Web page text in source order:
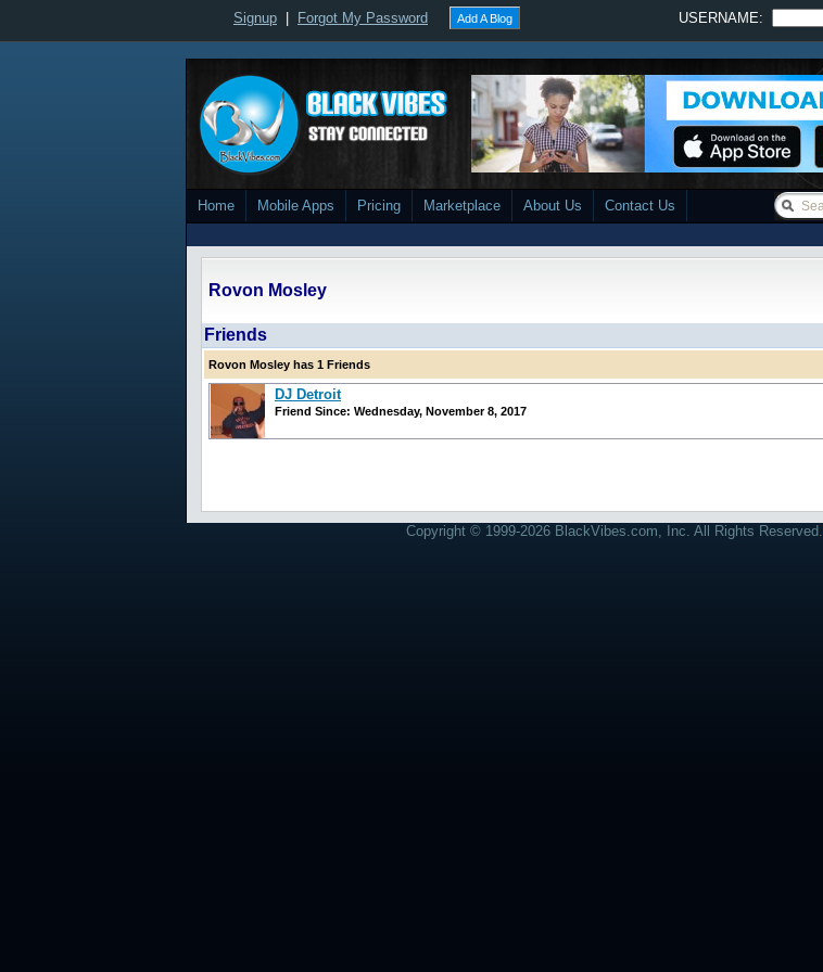
Signup Forgot My Password Add A Blog USERNAME:
Home Mobile Apps Pricing Marketplace About Us Contact Us
Rovon Mosley
Friends
Rovon Mosley has 1 Friends
DJ Detroit
Friend Since: Wednesday, November 8, 2017
Copyright © 1999-2026 BlackVibes.com, Inc. All Rights Reserved.